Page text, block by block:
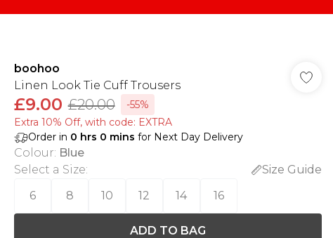
boohoo
Linen Look Tie Cuff Trousers
£9.00 £20.00
-55%
Extra 10% Off, with code: EXTRA
Order in 0 hrs 0 mins for Next Day Delivery
Colour: Blue
Select a Size:
Size Guide
6
8 10 12 14 16
ADD TO BAG